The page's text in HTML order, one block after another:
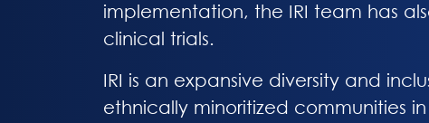
implementation, the IRI team has
clinical trials.
IRI is an expansive diversity and
ethnically minoritized communities